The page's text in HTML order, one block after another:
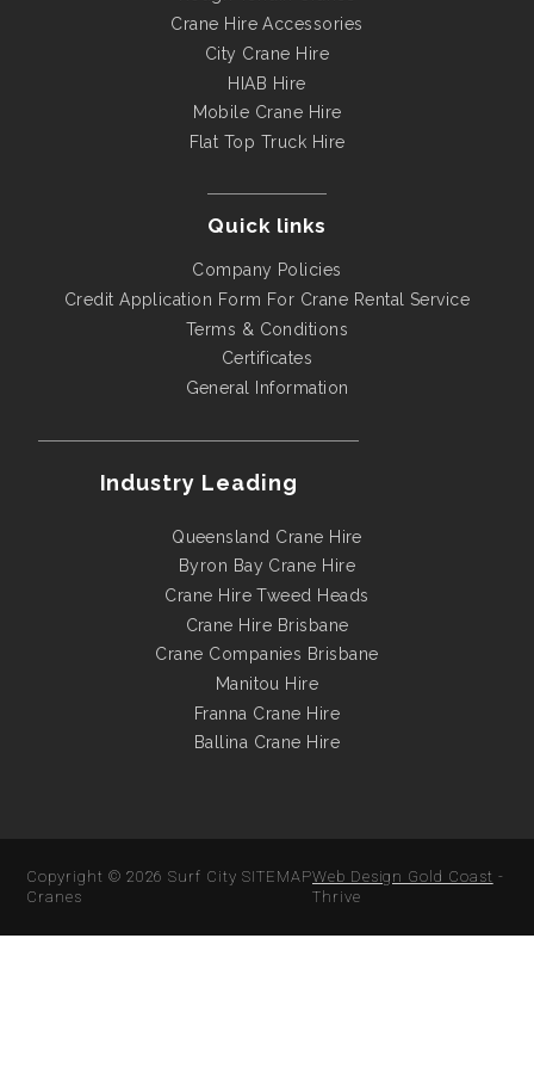
Crane Hire Accessories
City Crane Hire
HIAB Hire
Mobile Crane Hire
Flat Top Truck Hire
Quick links
Company Policies
Credit Application Form For Crane Rental Service
Terms & Conditions
Certificates
General Information
Industry Leading
Queensland Crane Hire
Byron Bay Crane Hire
Crane Hire Tweed Heads
Crane Hire Brisbane
Crane Companies Brisbane
Manitou Hire
Franna Crane Hire
Ballina Crane Hire
Copyright © 2026Surf City
Cranes
SITEMAPWeb Design Gold Coast -
Thrive